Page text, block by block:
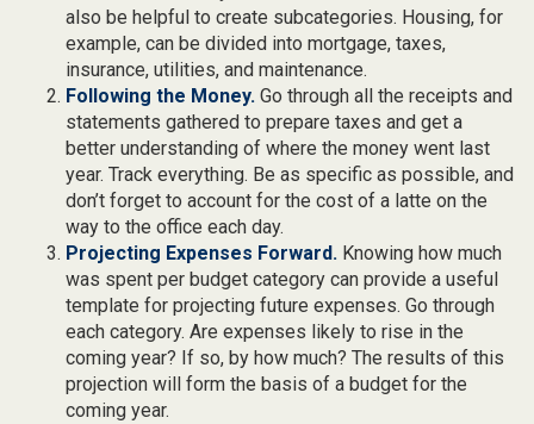
also be helpful to create subcategories. Housing, for
example, can be divided into mortgage, taxes,
insurance, utilities, and maintenance.
Following the Money. Go through all the receipts and
statements gathered to prepare taxes and get a
better understanding of where the money went last
year. Track everything. Be as specific as possible, and
don’t forget to account for the cost of a latte on the
way to the office each day.
Projecting Expenses Forward. Knowing how much
was spent per budget category can provide a useful
template for projecting future expenses. Go through
each category. Are expenses likely to rise in the
coming year? If so, by how much? The results of this
projection will form the basis of a budget for the
coming year.